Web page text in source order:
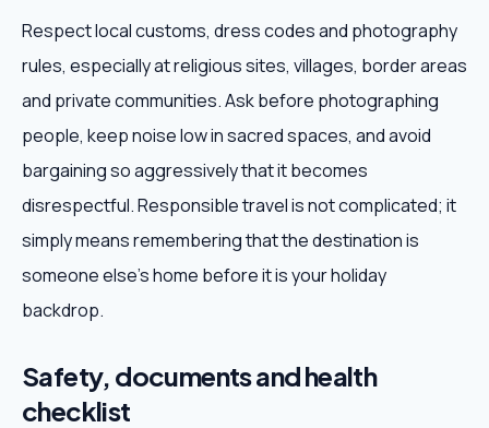
Respect local customs, dress codes and photography
rules, especially at religious sites, villages, border areas
and private communities. Ask before photographing
people, keep noise low in sacred spaces, and avoid
bargaining so aggressively that it becomes
disrespectful. Responsible travel is not complicated; it
simply means remembering that the destination is
someone else's home before it is your holiday
backdrop.
Safety, documents and health
checklist